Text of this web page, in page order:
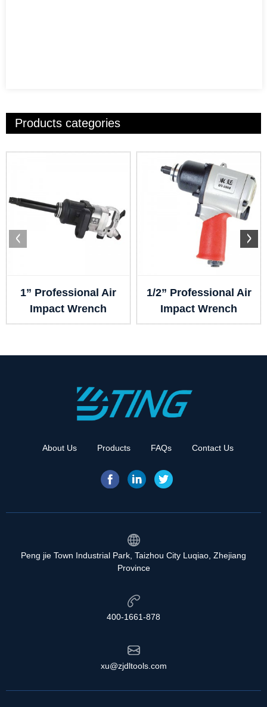
Products categories
1” Professional Air
Impact Wrench
1/2” Professional Air
Impact Wrench
About Us Products FAQs Contact Us
Peng jie Town Industrial Park, Taizhou City Luqiao, Zhejiang
Province
400-1661-878
xu@zjdltools.com